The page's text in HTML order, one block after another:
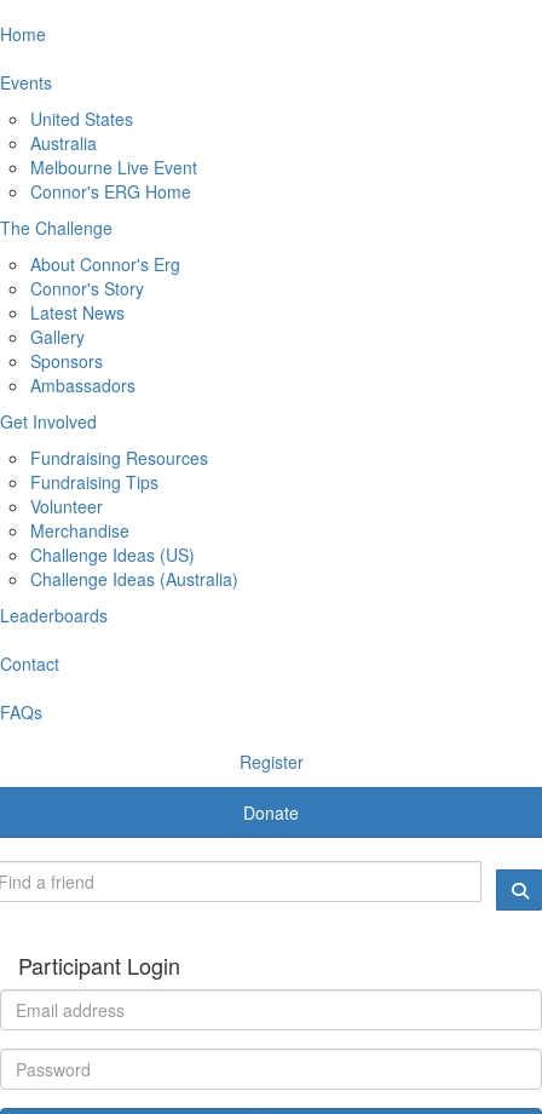
Home
Events
United States
Australia
Melbourne Live Event
Connor's ERG Home
The Challenge
About Connor's Erg
Connor's Story
Latest News
Gallery
Sponsors
Ambassadors
Get Involved
Fundraising Resources
Fundraising Tips
Volunteer
Merchandise
Challenge Ideas (US)
Challenge Ideas (Australia)
Leaderboards
Contact
FAQs
Register
Donate
Participant Login